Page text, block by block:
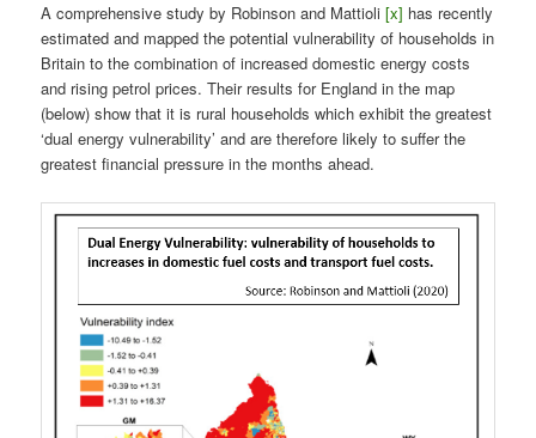
A comprehensive study by Robinson and Mattioli[x] has recently
estimated and mapped the potential vulnerability of households in
Britain to the combination of increased domestic energy costs
and rising petrol prices. Their results for England in the map
(below) show that it is rural households which exhibit the greatest
‘dual energy vulnerability’ and are therefore likely to suffer the
greatest financial pressure in the months ahead.